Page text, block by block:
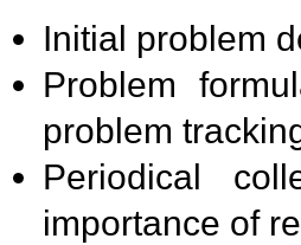
Initial problem
Problem
problem
Periodical
importance of